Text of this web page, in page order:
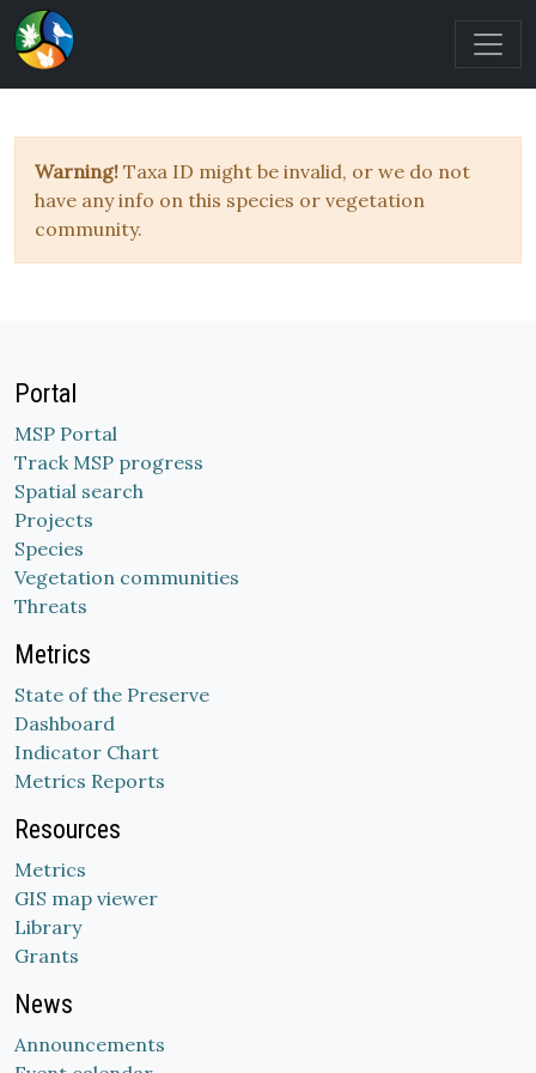
Warning! Taxa ID might be invalid, or we do not
have any info on this species or vegetation
community.
Portal
MSP Portal
Track MSP progress
Spatial search
Projects
Species
Vegetation communities
Threats
Metrics
State of the Preserve
Dashboard
Indicator Chart
Metrics Reports
Resources
Metrics
GIS map viewer
Library
Grants
News
Announcements